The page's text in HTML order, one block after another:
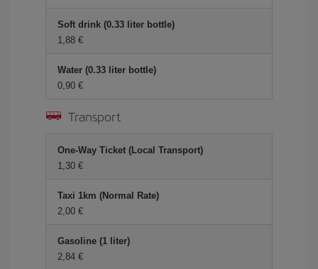
Soft drink (0.33 liter bottle)
1,88 €
Water (0.33 liter bottle)
0,90 €
Transport
One-Way Ticket (Local Transport)
1,30 €
Taxi 1km (Normal Rate)
2,00 €
Gasoline (1 liter)
2,84 €